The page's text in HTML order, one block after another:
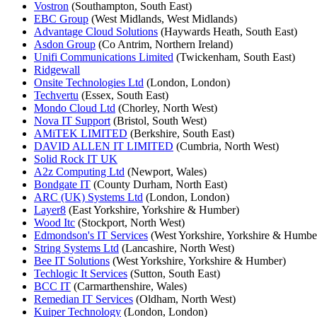
Vostron (Southampton, South East)
EBC Group (West Midlands, West Midlands)
Advantage Cloud Solutions (Haywards Heath, South East)
Asdon Group (Co Antrim, Northern Ireland)
Unifi Communications Limited (Twickenham, South East)
Ridgewall
Onsite Technologies Ltd (London, London)
Techvertu (Essex, South East)
Mondo Cloud Ltd (Chorley, North West)
Nova IT Support (Bristol, South West)
AMiTEK LIMITED (Berkshire, South East)
DAVID ALLEN IT LIMITED (Cumbria, North West)
Solid Rock IT UK
A2z Computing Ltd (Newport, Wales)
Bondgate IT (County Durham, North East)
ARC (UK) Systems Ltd (London, London)
Layer8 (East Yorkshire, Yorkshire & Humber)
Wood Itc (Stockport, North West)
Edmondson's IT Services (West Yorkshire, Yorkshire &
String Systems Ltd (Lancashire, North West)
Bee IT Solutions (West Yorkshire, Yorkshire & Humber)
Techlogic It Services (Sutton, South East)
BCC IT (Carmarthenshire, Wales)
Remedian IT Services (Oldham, North West)
Kuiper Technology (London, London)